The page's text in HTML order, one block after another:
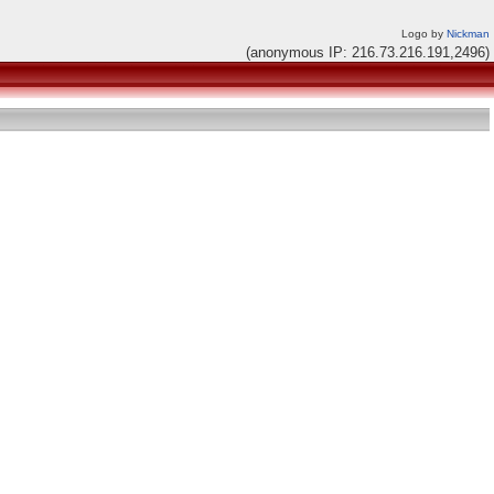
Logo by Nickman
(anonymous IP: 216.73.216.191,2496)